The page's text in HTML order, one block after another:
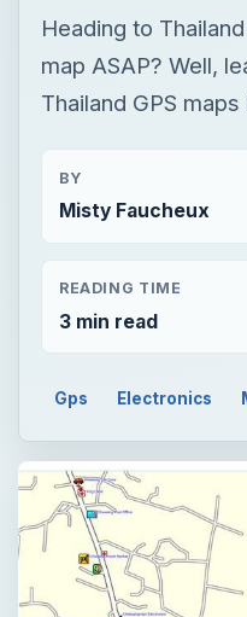
Heading to
map ASAP? Well,
Thailand GPS maps
BY
Misty Faucheux
READING TIME
3 min read
Gps Electronics